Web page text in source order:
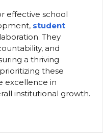
effective school
student
They
and
a thriving
these
excellence in
institutional growth.